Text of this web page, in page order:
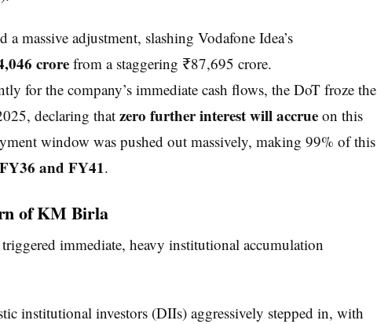
massive adjustment, slashing Vodafone Idea’s
crorefrom a staggering ₹87,695 crore.
for the company’s immediate cash flows, the DoT froze the
declaring that zero further interest will accrueon this
window was pushed out massively, making 99% of this
FY36 and FY41.
of KM Birla
immediate, heavy institutional accumulation
institutional investors (DIIs) aggressively stepped in, with